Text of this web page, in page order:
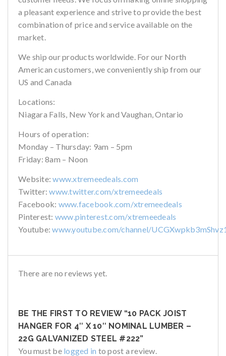
a pleasant experience and strive to provide the best
combination of price and service available on the
market.
We ship our products worldwide. For our North
American customers, we conveniently ship from our
US and Canada
Locations:
Niagara Falls, New York and Vaughan, Ontario
Hours of operation:
Monday – Thursday: 9am – 5pm
Friday: 8am – Noon
Website:www.xtremeedeals.com
Twitter:www.twitter.com/xtremeedeals
Facebook: www.facebook.com/xtremeedeals
Pinterest: www.pinterest.com/xtremeedeals
Youtube:www.youtube.com/channel/
There are no reviews yet.
BE THE FIRST TO REVIEW “10 PACK JOIST
HANGER FOR 4″ X 10″ NOMINAL LUMBER –
22G GALVANIZED STEEL #222”
You must be logged in to post a review.